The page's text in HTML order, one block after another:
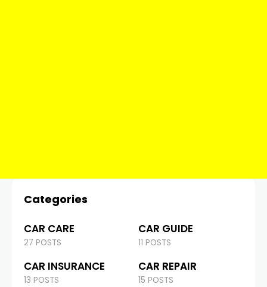
Categories
CAR CARE
27 POSTS
CAR GUIDE
11 POSTS
CAR INSURANCE
13 POSTS
CAR REPAIR
15 POSTS